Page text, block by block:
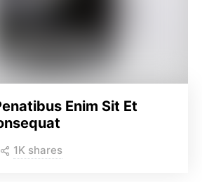
Enim Sit Et
1K shares